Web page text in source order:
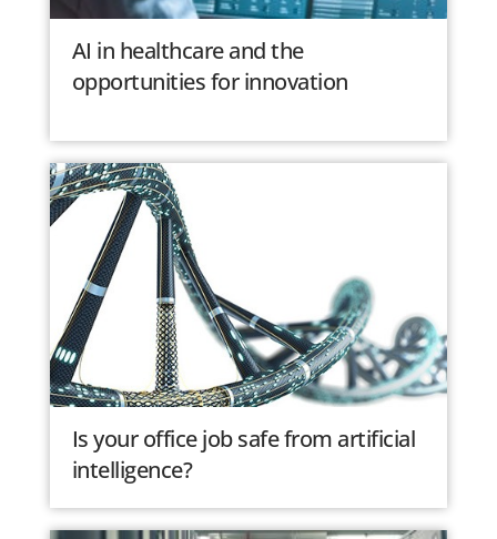
AI in healthcare and the
opportunities for innovation
Is your office job safe from artificial
intelligence?